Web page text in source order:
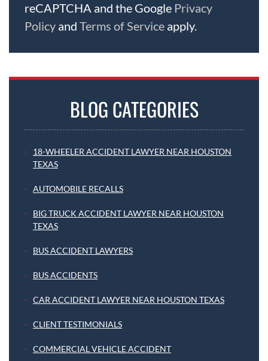
reCAPTCHA and the Google Privacy
Policy and Terms of Service apply.
BLOG CATEGORIES
18-WHEELER ACCIDENT LAWYER NEAR HOUSTON
TEXAS
AUTOMOBILE RECALLS
BIG TRUCK ACCIDENT LAWYER NEAR HOUSTON
TEXAS
BUS ACCIDENT LAWYERS
BUS ACCIDENTS
CAR ACCIDENT LAWYER NEAR HOUSTON TEXAS
CLIENT TESTIMONIALS
COMMERCIAL VEHICLE ACCIDENT